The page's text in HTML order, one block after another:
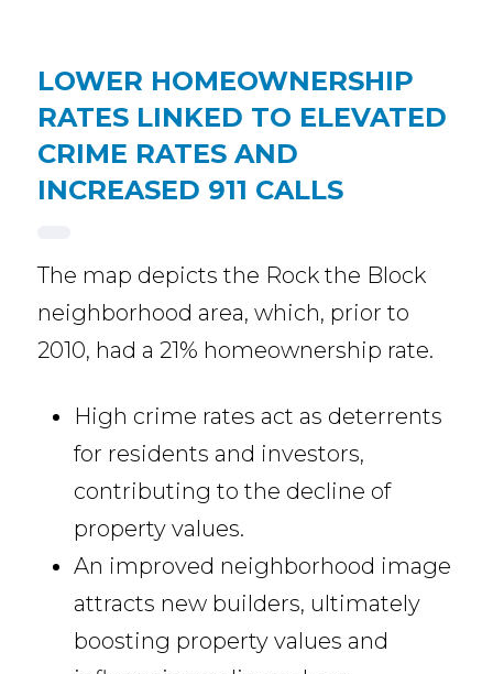
LOWER HOMEOWNERSHIP
RATES LINKED TO ELEVATED
CRIME RATES AND
INCREASED 911 CALLS
The map depicts the Rock the Block
neighborhood area, which, prior to
2010, had a 21% homeownership rate.
High crime rates act as deterrents
for residents and investors,
contributing to the decline of
property values.
An improved neighborhood image
attracts new builders, ultimately
boosting property values and